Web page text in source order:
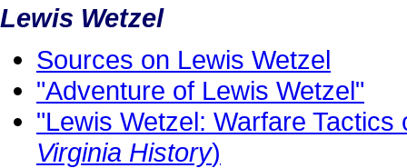
Lewis Wetzel
Sources on Lewis Wetzel
"Adventure of Lewis Wetzel"
"Lewis Wetzel: Warfare
Virginia History)